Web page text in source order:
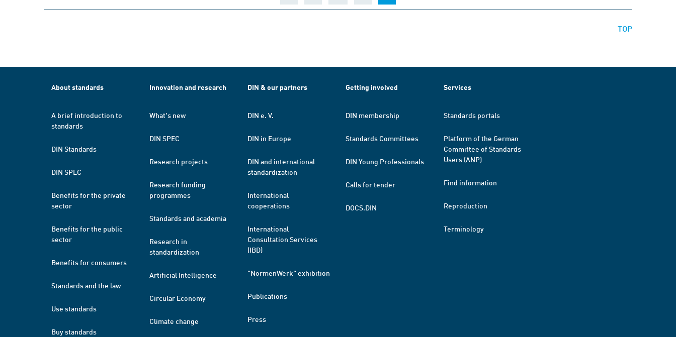
TOP
About standards
A brief introduction to
standards
DIN Standards
DIN SPEC
Benefits for the private
sector
Benefits for the public
sector
Benefits for consumers
Standards and the law
Use standards
Buy standards
Innovation and research
What's new
DIN SPEC
Research projects
Research funding
programmes
Standards and academia
Research in
standardization
Artificial Intelligence
Circular Economy
Climate change
DIN & our partners
DIN e. V.
DIN in Europe
DIN and international
standardization
International
cooperations
International
Consultation Services
(IBD)
"NormenWerk" exhibition
Publications
Press
Getting involved
DIN membership
Standards Committees
DIN Young Professionals
Calls for tender
DOCS.DIN
Services
Standards portals
Platform of the German
Committee of Standards
Users (ANP)
Find information
Reproduction
Terminology